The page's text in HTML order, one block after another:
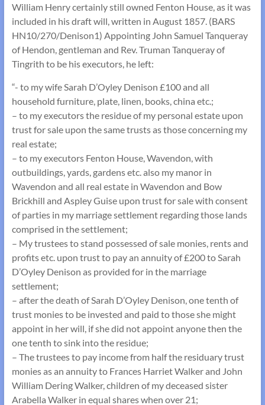
William Henry certainly still owned Fenton House, as it was
included in his draft will, written in August 1857. (BARS
HN10/270/Denison1) Appointing John Samuel Tanqueray
of Hendon, gentleman and Rev. Truman Tanqueray of
Tingrith to be his executors, he left:
“- to my wife Sarah D’Oyley Denison £100 and all
household furniture, plate, linen, books, china etc.;
– to my executors the residue of my personal estate upon
trust for sale upon the same trusts as those concerning my
real estate;
– to my executors Fenton House, Wavendon, with
outbuildings, yards, gardens etc. also my manor in
Wavendon and all real estate in Wavendon and Bow
Brickhill and Aspley Guise upon trust for sale with consent
of parties in my marriage settlement regarding those lands
comprised in the settlement;
– My trustees to stand possessed of sale monies, rents and
profits etc. upon trust to pay an annuity of £200 to Sarah
D’Oyley Denison as provided for in the marriage
settlement;
– after the death of Sarah D’Oyley Denison, one tenth of
trust monies to be invested and paid to those she might
appoint in her will, if she did not appoint anyone then the
one tenth to sink into the residue;
– The trustees to pay income from half the residuary trust
monies as an annuity to Frances Harriet Walker and John
William Dering Walker, children of my deceased sister
Arabella Walker in equal shares when over 21;